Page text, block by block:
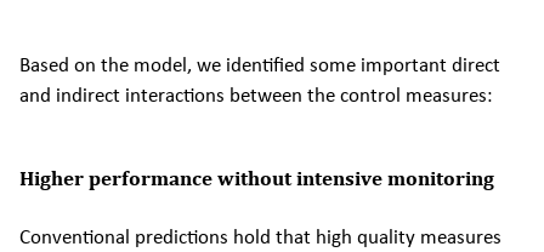
Based on the model, we identified some important direct
and indirect interactions between the control measures:
Higher performance without intensive monitoring
Conventional predictions hold that high quality measures